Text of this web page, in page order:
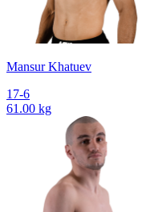
Mansur Khatuev
17-6
61.00 kg